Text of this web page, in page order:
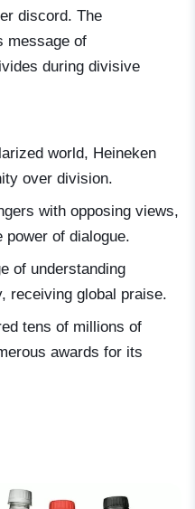
discord. The
message of
during divisive
world, Heineken
over division.
with opposing views,
power of dialogue.
of understanding
receiving global praise.
tens of millions of
awards for its